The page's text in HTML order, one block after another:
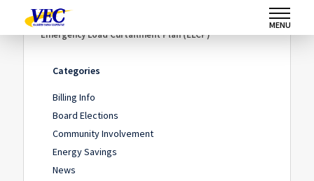
MENU
Home /
Emergency Load Curtailment Plan (ELCP)
Categories
Billing Info
Board Elections
Community Involvement
Energy Savings
News